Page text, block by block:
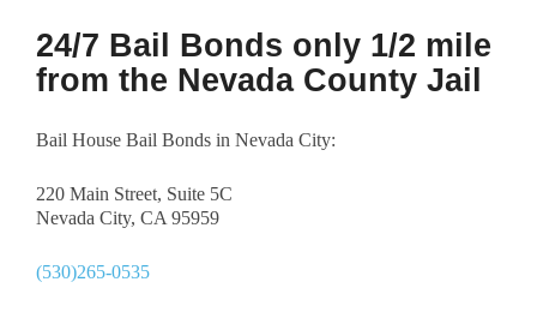
24/7 Bail Bonds only 1/2 mile
from the Nevada County Jail
Bail House Bail Bonds in Nevada City:
220 Main Street, Suite 5C
Nevada City, CA 95959
(530)265-0535